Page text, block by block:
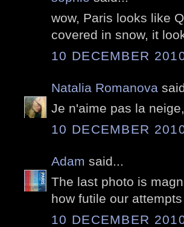
wow, Paris looks like
covered in snow, it
10 DECEMBER
Natalia Romanova
Je n'aime pas la
10 DECEMBER
Adam said...
The last photo is
how futile our
10 DECEMBER